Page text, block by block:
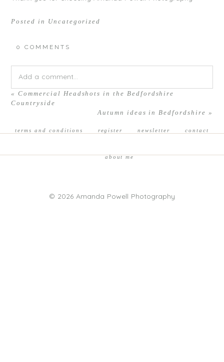
Posted in Uncategorized
0 COMMENTS
Add a comment...
Your email is
« Commercial Headshots in the Bedfordshire
Countryside
Autumn ideas in Bedfordshire »
terms and conditions register newsletter contact
about me
© 2026 Amanda Powell Photography